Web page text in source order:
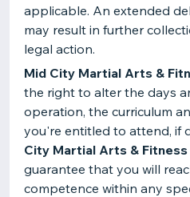
applicable. An extended
may result in further
legal action.
Mid City Martial Arts &
the right to alter the days
operation, the curriculum
you're entitled to attend, if
City Martial Arts & Fitness
guarantee that you will
competence within any